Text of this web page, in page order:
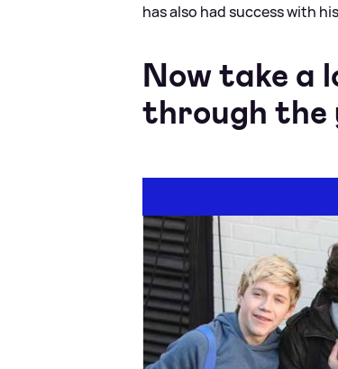
has also had success with
Now take a
through the